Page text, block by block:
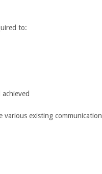
to:
existing communication